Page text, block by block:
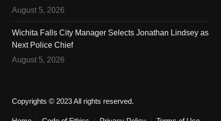
August 5, 2026
Wichita Falls City Manager Selects Jonathan Lindsey as
Next Police Chief
August 5, 2026
Copyrights © 2023 All rights reserved.